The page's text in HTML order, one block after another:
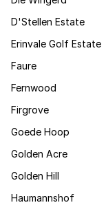
D'Stellen Estate
Erinvale Golf Estate
Faure
Fernwood
Firgrove
Goede Hoop
Golden Acre
Golden Hill
Haumannshof